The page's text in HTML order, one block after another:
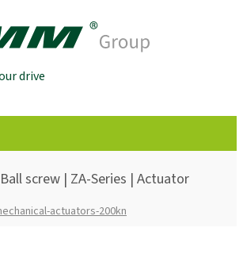
drive
screw | ZA-Series | Actuator
actuators-200kn